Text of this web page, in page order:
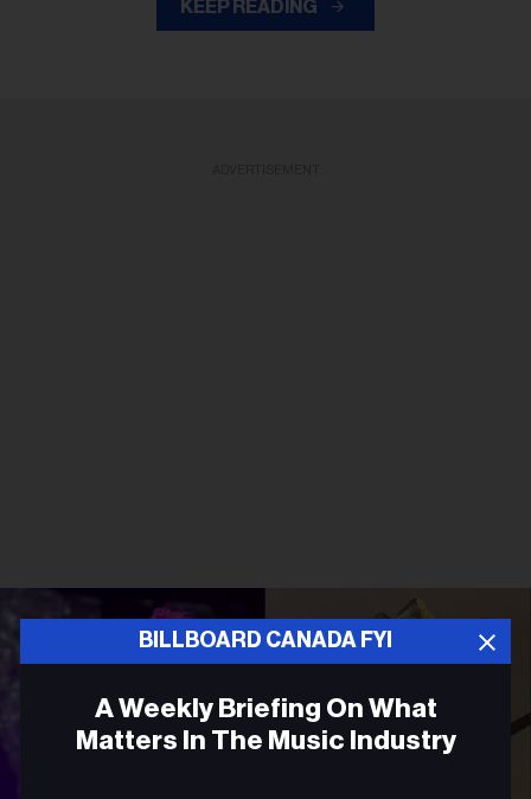
BILLBOARD CANADA FYI
A Weekly Briefing On What
Matters In The Music Industry
KEEP READING